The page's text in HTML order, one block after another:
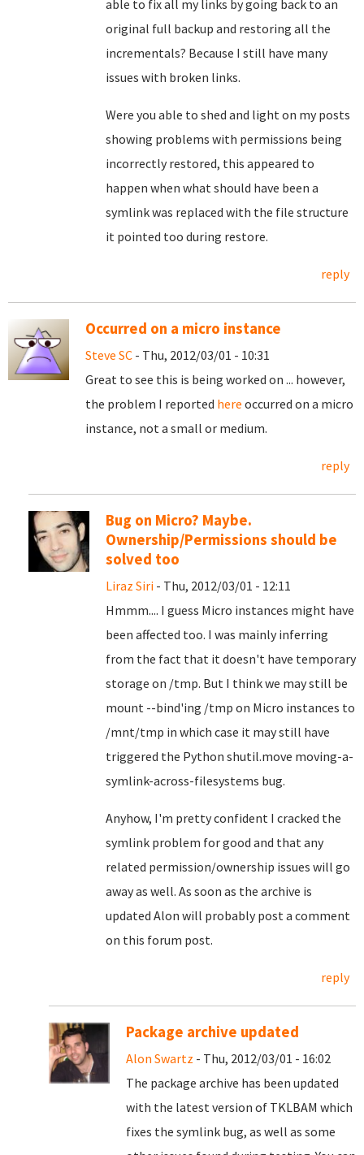
able to fix all my links by going back to an
original full backup and restoring all the
incrementals? Because I still have many
issues with broken links.
Were you able to shed and light on my posts
showing problems with permissions being
incorrectly restored, this appeared to
happen when what should have been a
symlink was replaced with the file structure
it pointed too during restore.
reply
Occurred on a micro instance
Steve SC - Thu, 2012/03/01 - 10:31
Great to see this is being worked on ... however,
the problem I reported here occurred on a micro
instance, not a small or medium.
reply
Bug on Micro? Maybe.
Ownership/Permissions should be
solved too
Liraz Siri - Thu, 2012/03/01 - 12:11
Hmmm.... I guess Micro instances might have
been affected too. I was mainly inferring
from the fact that it doesn't have temporary
storage on /tmp. But I think we may still be
mount --bind'ing /tmp on Micro instances to
/mnt/tmp in which case it may still have
triggered the Python shutil.move moving-a-
symlink-across-filesystems bug.
Anyhow, I'm pretty confident I cracked the
symlink problem for good and that any
related permission/ownership issues will go
away as well. As soon as the archive is
updated Alon will probably post a comment
on this forum post.
reply
Package archive updated
Alon Swartz - Thu, 2012/03/01 - 16:02
The package archive has been updated
with the latest version of TKLBAM which
fixes the symlink bug, as well as some